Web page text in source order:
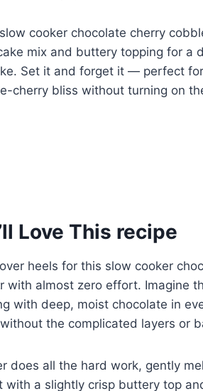
cooker chocolate cherry
mix and buttery topping for a
Set it and forget it — perfect
cherry bliss without turning on
Love This recipe
heels for this slow cooker
with almost zero effort. Imagine
with deep, moist chocolate in
the complicated layers or
does all the hard work, gently
with a slightly crisp buttery top